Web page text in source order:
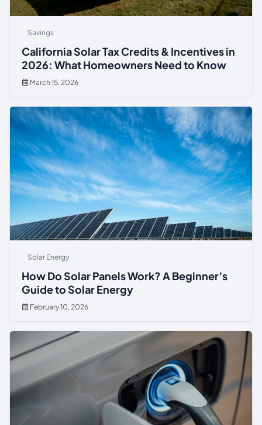
Savings
California Solar Tax Credits & Incentives in
2026: What Homeowners Need to Know
March 15, 2026
Solar Energy
How Do Solar Panels Work? A Beginner’s
Guide to Solar Energy
February 10, 2026